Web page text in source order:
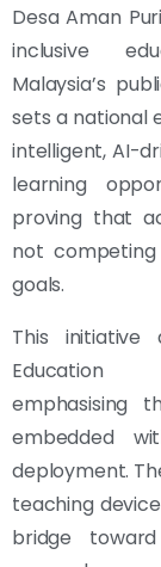
Desa Aman
inclusive
Malaysia’s
sets a national
intelligent, AI-
learning
proving that
not
goals.
This initiative
Education
emphasising
embedded
deployment.
teaching
bridge